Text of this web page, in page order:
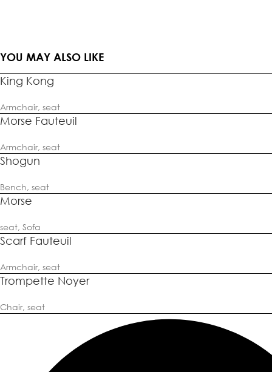
YOU MAY ALSO LIKE
King Kong
Armchair, seat
Morse Fauteuil
Armchair, seat
Shogun
Bench, seat
Morse
seat, Sofa
Scarf Fauteuil
Armchair, seat
Trompette Noyer
Chair, seat